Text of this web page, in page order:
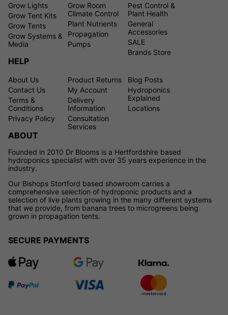
Grow Lights
Grow Tent Kits
Grow Tents
Grow Systems &
Media
Grow Room
Climate Control
Plant Nutrients
Propagation
Pumps
Pest Control &
Plant Health
General
Accessories
SALE
Brands Store
HELP
About Us
Contact Us
Terms &
Conditions
Privacy Policy
Product Returns
My Account
Delivery
Information
Consultation
Services
Blog Posts
Hydroponics
Explained
Locations
ABOUT
Founded in 2010 Dr Blooms is a Hertfordshire based
hydroponics specialist with over 35 years experience in the
industry.
Our Bishops Stortford based showroom carries a
comprehensive selection of hydroponic products and a
selection of live plants growing in the many different systems
that we provide, from banana trees to microgreens being
grown in propagation tents.
SECURE PAYMENTS